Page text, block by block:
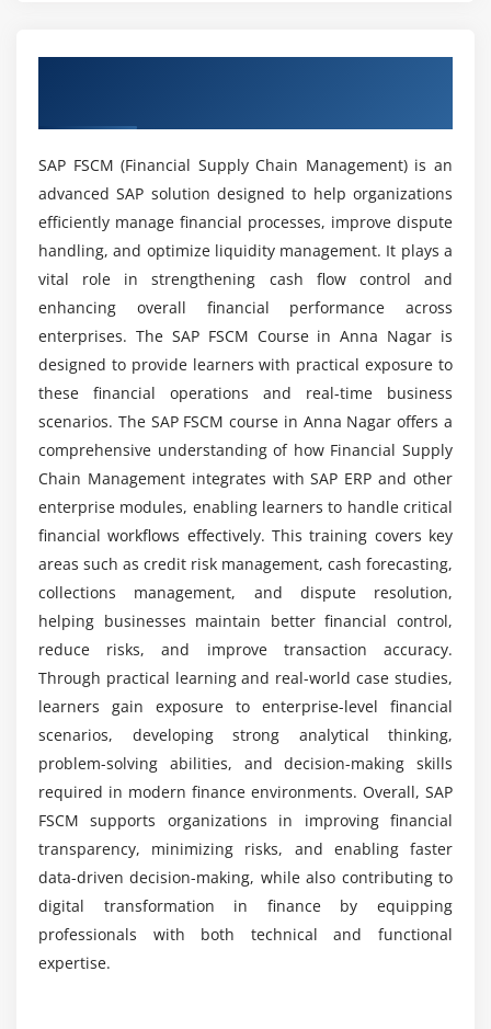
Cash position analysis
Integration with treasury functions
Automating cash flow monitoring
Managing bank accounts and transactions
Real-time dashboards for liquidity
Module 6: Treasury & Risk Management
Introduction to SAP Treasury functions
Market risk and credit risk management
Exposure management
Integration with financial instruments
Module 7: Integration & Automation
FSCM integration with SAP FI and SD
Automating workflows across modules
Using SAP NetWeaver for integration
Enhancing processes with SAP HANA
Real-world automation scenarios
Data consistency and reconciliation
Module 8: Real-Time Projects & Career Preparation
Hands-on FSCM project implementation
Case studies from industry applications
apply for?
What are the advantages of SAP FSCM training?
How does SAP FSCM help in career growth?
What practical skills will you gain from SAP
FSCM training?
Is SAP FSCM difficult to learn?
Does SAP FSCM training include internship
opportunities?
What kind of support is provided during SAP
FSCM training?
SAP FSCM (Financial Supply Chain Management) is an
advanced SAP solution designed to help organizations
efficiently manage financial processes, improve dispute
handling, and optimize liquidity management. It plays a
vital role in strengthening cash flow control and
enhancing overall financial performance across
enterprises. The SAP FSCM Course in Anna Nagar is
designed to provide learners with practical exposure to
these financial operations and real-time business
scenarios. The SAP FSCM course in Anna Nagar offers a
comprehensive understanding of how Financial Supply
Chain Management integrates with SAP ERP and other
enterprise modules, enabling learners to handle critical
financial workflows effectively. This training covers key
areas such as credit risk management, cash forecasting,
collections management, and dispute resolution,
helping businesses maintain better financial control,
reduce risks, and improve transaction accuracy.
Through practical learning and real-world case studies,
learners gain exposure to enterprise-level financial
scenarios, developing strong analytical thinking,
problem-solving abilities, and decision-making skills
required in modern finance environments. Overall, SAP
FSCM supports organizations in improving financial
transparency, minimizing risks, and enabling faster
data-driven decision-making, while also contributing to
digital transformation in finance by equipping
professionals with both technical and functional
expertise.